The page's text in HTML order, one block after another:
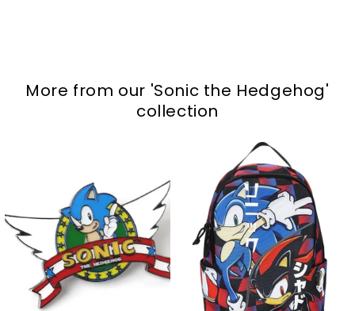
More from our 'Sonic the Hedgehog'
collection